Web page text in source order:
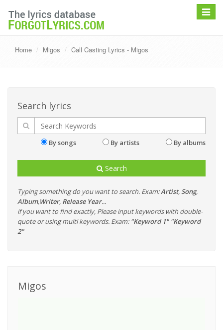
Toggle
Home Migos Call Casting Lyrics - Migos
Search lyrics
By songs By artists By albums
Search
Typing something do you want to search. Exam:Artist, Song,
Album,Writer, Release Year...
if you want to find exactly, Please input keywords with double-
quote or using multi keywords. Exam: "Keyword 1" "Keyword
2"
Migos